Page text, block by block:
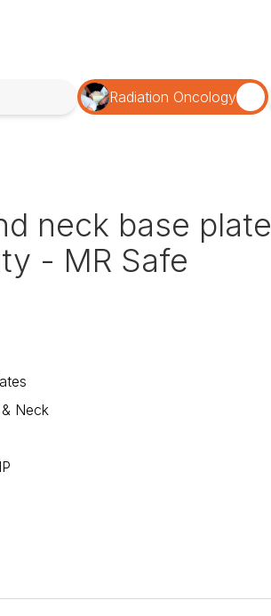
Radiation Oncology
neck base plate
- MR Safe
Neck